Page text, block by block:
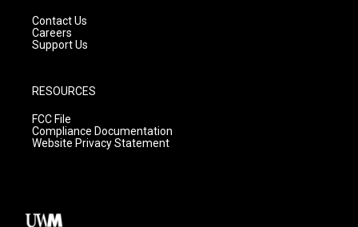
Contact Us
Careers
Support Us
RESOURCES
FCC File
Compliance Documentation
Website Privacy Statement